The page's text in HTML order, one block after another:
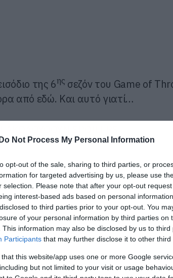
Do Not Process My Personal Information
opt-out of the sale, sharing to third parties, or
for targeted advertising by us, please use
selection. Please note that after your opt-out
interest-based ads based on personal
to third parties prior to your opt-out. You
of your personal information by third parties on
This information may also be disclosed by us to
Participants that may further disclose it to other third
that this website/app uses one or more Google
but not limited to your visit or usage
της 6ης σεζόν του Game of
από εδώ. Και αυτό γιατί…